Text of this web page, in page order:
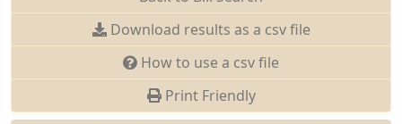
Download results as a csv file
How to use a csv file
Print Friendly